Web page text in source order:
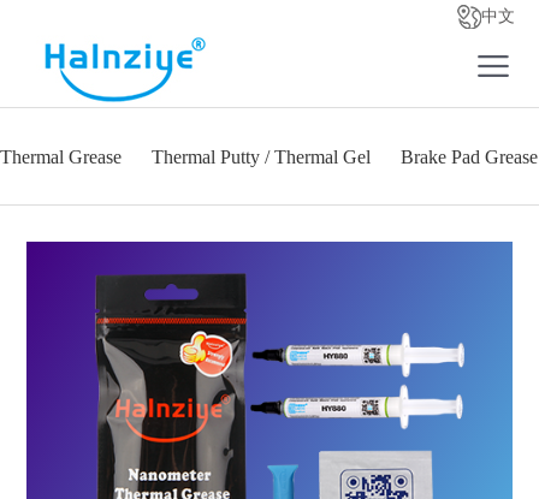
中文
Thermal Grease Thermal Putty / Thermal Gel Brake Pad Grease